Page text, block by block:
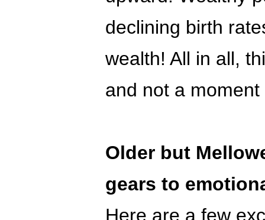
declining birth
wealth! All in all,
and not a
Older but
gears to
Here are a few